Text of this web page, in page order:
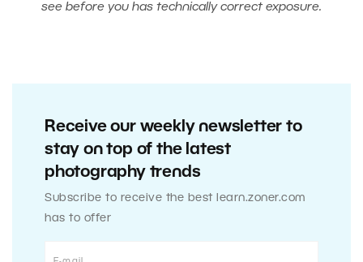
see before you has technically correct exposure.
Receive our weekly newsletter to
stay on top of the latest
photography trends
Subscribe to receive the best learn.zoner.com
has to offer